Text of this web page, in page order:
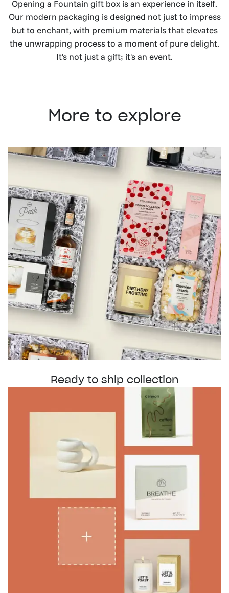
Opening a Fountain gift box is an experience in itself.
Our modern packaging is designed not just to impress
but to enchant, with premium materials that elevates
the unwrapping process to a moment of pure delight.
It's not just a gift; it's an event.
More to explore
Ready to ship collection